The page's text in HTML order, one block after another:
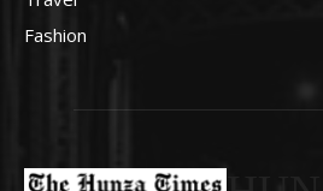
Fashion